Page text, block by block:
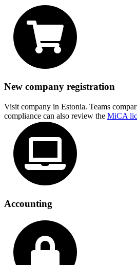
New company registration
Visit company in Estonia. Teams
compliance can also review the MiCA
Accounting